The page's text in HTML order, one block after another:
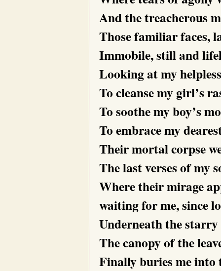
And the treacherous
Those familiar faces,
Immobile, still and
Looking at my
To cleanse my girl’s
To soothe my boy’s
To embrace my
Their mortal corpse
The last verses of my
Where their mirage
waiting for me, since
Underneath the
The canopy of the
Finally buries me